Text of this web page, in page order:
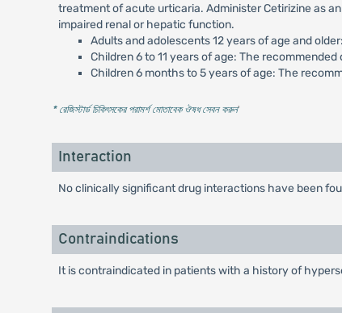
treatment of acute urticaria. Administer Cetirizine as
impaired renal or hepatic function.
Adults and adolescents 12 years of age and
Children 6 to 11 years of age: The
Children 6 months to 5 years of age: The
* রেজিস্টার্ড চিকিৎসকের পরামর্শ মোতাবেক ঔষধ সেবন করুন'
Interaction
No clinically significant drug interactions have been
Contraindications
It is contraindicated in patients with a history of